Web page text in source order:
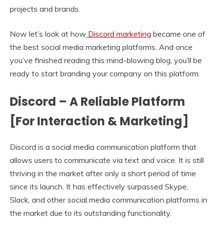
projects and brands.
Now let’s look at how Discord marketing became one of
the best social media marketing platforms. And once
you’ve finished reading this mind-blowing blog, you’ll be
ready to start branding your company on this platform.
Discord – A Reliable Platform
[For Interaction & Marketing]
Discord is a social media communication platform that
allows users to communicate via text and voice. It is still
thriving in the market after only a short period of time
since its launch. It has effectively surpassed Skype,
Slack, and other social media communication platforms in
the market due to its outstanding functionality.